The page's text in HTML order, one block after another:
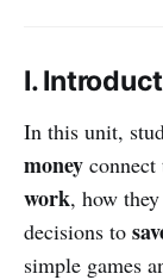
I.
In this unit,
money connect
work, how they
decisions to
simple games